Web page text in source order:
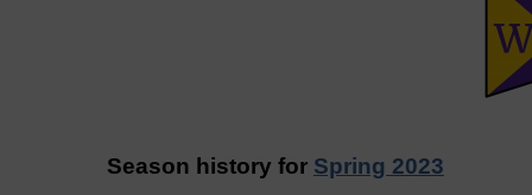
Season history for Spring 2023